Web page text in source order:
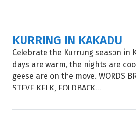
KURRING IN KAKADU
Celebrate the Kurrung season in
days are warm, the nights are
geese are on the move. WORDS
STEVE KELK, FOLDBACK...